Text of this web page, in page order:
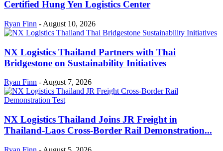
Certified Hung Yen Logistics Center
Ryan Finn - August 10, 2026
NX Logistics Thailand Partners with Thai
Bridgestone on Sustainability Initiatives
Ryan Finn - August 7, 2026
NX Logistics Thailand Joins JR Freight in
Thailand-Laos Cross-Border Rail Demonstration...